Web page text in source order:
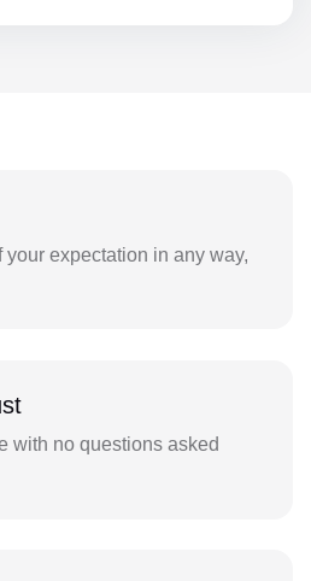
your expectation in any way,
with no questions asked